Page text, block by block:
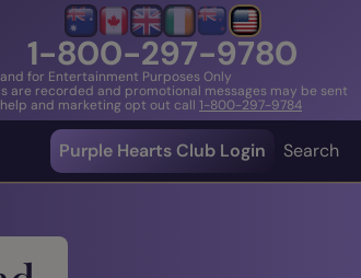
1-800-297-9780
and for Entertainment Purposes Only
are recorded and promotional messages may be sent
help and marketing opt out call 1-800-297-9784
Purple Hearts Club Login Search